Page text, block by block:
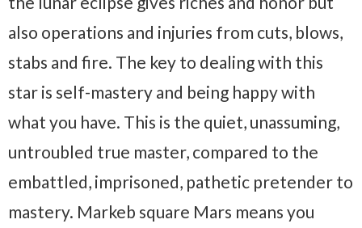
also operations and injuries from cuts, blows,
stabs and fire. The key to dealing with this
star is self-mastery and being happy with
what you have. This is the quiet, unassuming,
untroubled true master, compared to the
embattled, imprisoned, pathetic pretender to
mastery. Markeb square Mars means you